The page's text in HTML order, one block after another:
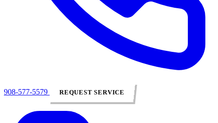
908-577-5579 REQUEST SERVICE